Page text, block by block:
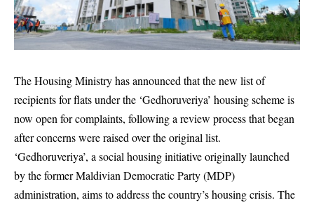
The Housing Ministry has announced that the new list of
recipients for flats under the ‘Gedhoruveriya’ housing scheme is
now open for complaints, following a review process that began
after concerns were raised over the original list.
‘Gedhoruveriya’, a social housing initiative originally launched
by the former Maldivian Democratic Party (MDP)
administration, aims to address the country’s housing crisis. The